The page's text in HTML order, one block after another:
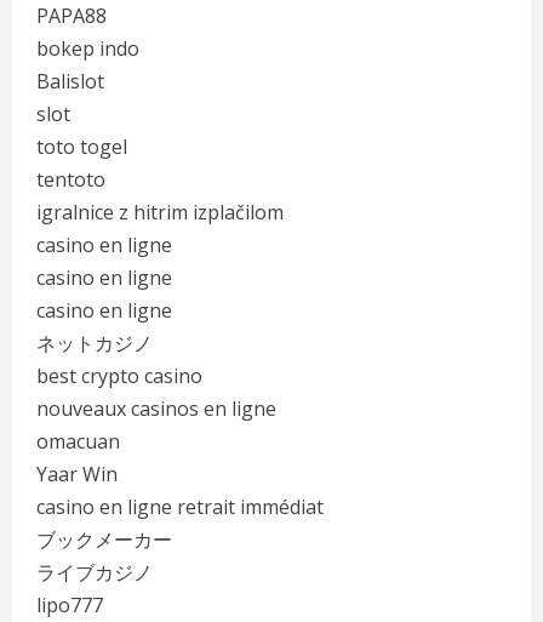
PAPA88
bokep indo
Balislot
slot
toto togel
tentoto
igralnice z hitrim izplačilom
casino en ligne
casino en ligne
casino en ligne
ネットカジノ
best crypto casino
nouveaux casinos en ligne
omacuan
Yaar Win
casino en ligne retrait immédiat
ブックメーカー
ライブカジノ
lipo777